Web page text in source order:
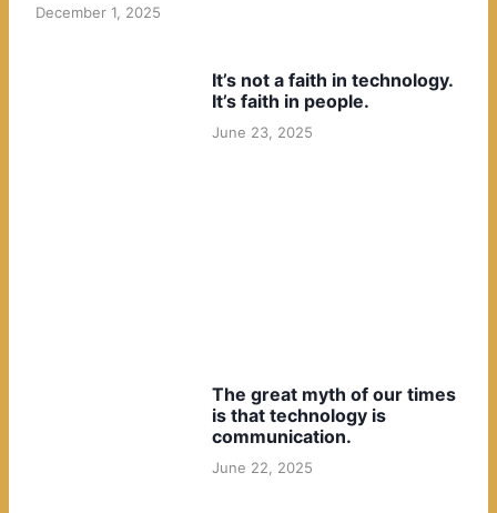
December 1, 2025
It’s not a faith in technology.
It’s faith in people.
June 23, 2025
The great myth of our times
is that technology is
communication.
June 22, 2025